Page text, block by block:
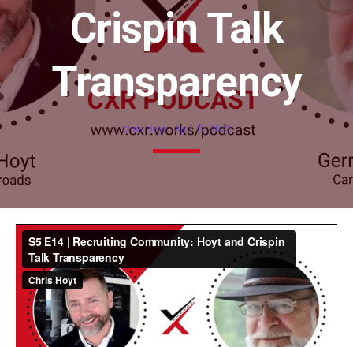
Crispin Talk
Transparency
Chris Hoyt April 12, 2022